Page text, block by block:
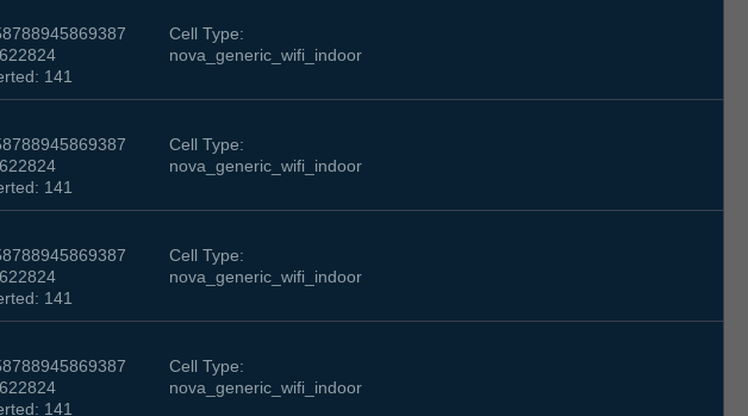
141
Cell Type:
nova_generic_wifi_indoor
141
Cell Type:
nova_generic_wifi_indoor
141
Cell Type:
nova_generic_wifi_indoor
141
Cell Type:
nova_generic_wifi_indoor